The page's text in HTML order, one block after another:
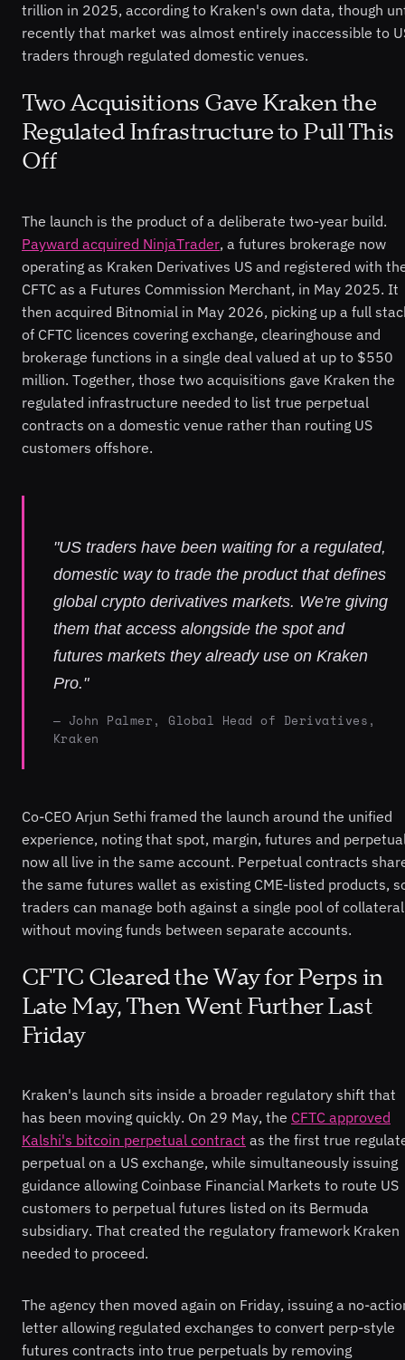
trillion in 2025, according to Kraken's own data, though
recently that market was almost entirely inaccessible to
traders through regulated domestic venues.
Two Acquisitions Gave Kraken the
Regulated Infrastructure to Pull This
Off
The launch is the product of a deliberate two-year build.
Payward acquired NinjaTrader, a futures brokerage now
operating as Kraken Derivatives US and registered with
CFTC as a Futures Commission Merchant, in May 2025. It
then acquired Bitnomial in May 2026, picking up a full
of CFTC licences covering exchange, clearinghouse and
brokerage functions in a single deal valued at up to $550
million. Together, those two acquisitions gave Kraken the
regulated infrastructure needed to list true perpetual
contracts on a domestic venue rather than routing US
customers offshore.
"US traders have been waiting for a regulated,
domestic way to trade the product that defines
global crypto derivatives markets. We're giving
them that access alongside the spot and
futures markets they already use on Kraken
Pro."
— John Palmer, Global Head of Derivatives,
Kraken
Co-CEO Arjun Sethi framed the launch around the unified
experience, noting that spot, margin, futures and
now all live in the same account. Perpetual contracts
the same futures wallet as existing CME-listed products,
traders can manage both against a single pool of collateral
without moving funds between separate accounts.
CFTC Cleared the Way for Perps in
Late May, Then Went Further Last
Friday
Kraken's launch sits inside a broader regulatory shift that
has been moving quickly. On 29 May, the CFTC approved
Kalshi's bitcoin perpetual contract as the first true
perpetual on a US exchange, while simultaneously issuing
guidance allowing Coinbase Financial Markets to route US
customers to perpetual futures listed on its Bermuda
subsidiary. That created the regulatory framework Kraken
needed to proceed.
The agency then moved again on Friday, issuing a no-
letter allowing regulated exchanges to convert perp-style
futures contracts into true perpetuals by removing